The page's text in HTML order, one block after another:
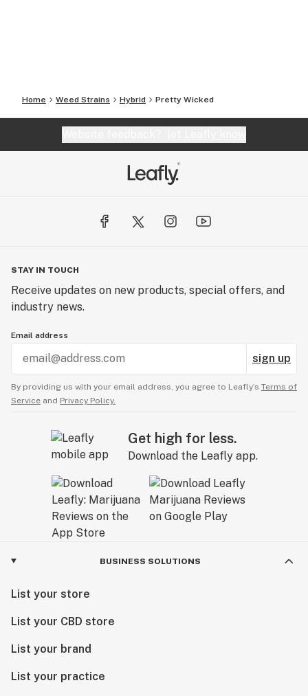
Home Weed Strains Hybrid Pretty Wicked
STAY IN TOUCH
Receive updates on new products, special offers, and
industry news.
Email address
sign up
By providing us with your email address, you agree to Leafly’s Terms of
Service and Privacy Policy.
Get high for less.
Download the Leafly app.
BUSINESS SOLUTIONS
List your store
List your CBD store
List your brand
List your practice